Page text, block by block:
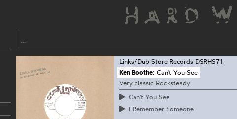
Links/Dub Store Records DSRHS71
Ken Boothe: Can't You See
Very classic Rocksteady
Can't You See
I Remember Someone